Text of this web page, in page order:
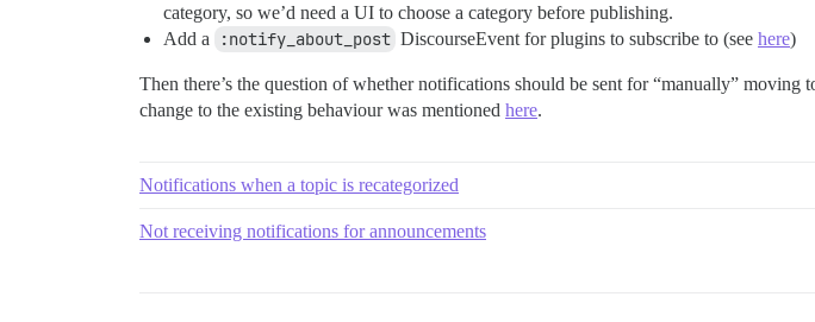
category, so we’d need a UI to choose a category before publishing.
Add a
:notify_about_post DiscourseEvent for plugins to subscribe to (see here)
Then there’s the question of whether notifications should be sent for “manually”
change to the existing behaviour was mentioned here.
Notifications when a topic is recategorized
Not receiving notifications for announcements